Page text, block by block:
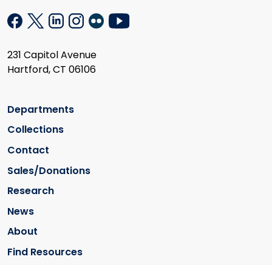
231 Capitol Avenue
Hartford, CT 06106
Departments
Collections
Contact
Sales/Donations
Research
News
About
Find Resources